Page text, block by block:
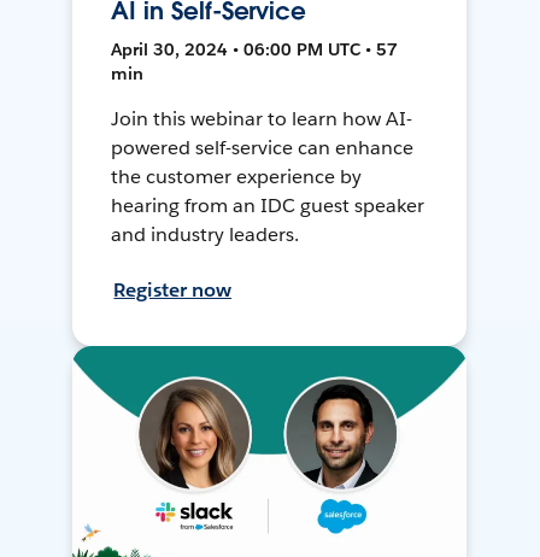
AI in Self-Service
April 30, 2024 • 06:00 PM UTC • 57
min
Join this webinar to learn how AI-
powered self-service can enhance
the customer experience by
hearing from an IDC guest speaker
and industry leaders.
Register now